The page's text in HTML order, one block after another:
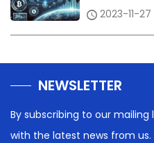
2023-11-27
NEWSLETTER
By subscribing to our
with the latest news from us.